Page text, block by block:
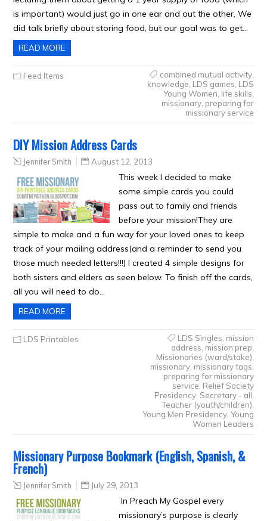
is important) would just go in one ear and out the other. We
did talk briefly about storing food, but our goal was to get…
READ MORE
Feed Items combined mutual activity,
knowledge LDS games LDS
Young Women life skills
missionary, preparing for
missionary service
DIY Mission Address Cards
Jennifer Smith August 12, 2013
This week I decided to make
some simple cards you could
pass out to family and friends
before your mission!They are
simple to make and a fun way for your loved ones to keep
track of your mailing address(and a reminder to send you
those much needed letters!!!) I created 4 simple designs for
both sisters and elders as seen below. To finish off the cards,
all you will need to do…
READ MORE
LDS Printables LDS Singles mission
address mission prep
Missionaries (ward/stake)
missionary, missionary tags
preparing for missionary
service Relief Society
Presidency, Secretary - all
Teacher (youth/children)
Young Men Presidency, Young
Women Leaders
Missionary Purpose Bookmark (English, Spanish, &
French)
Jennifer Smith July 29, 2013
In Preach My Gospel every
missionary’s purpose is clearly